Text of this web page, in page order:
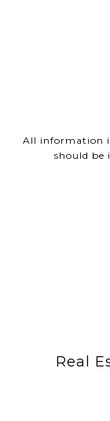
All information
should be
Real